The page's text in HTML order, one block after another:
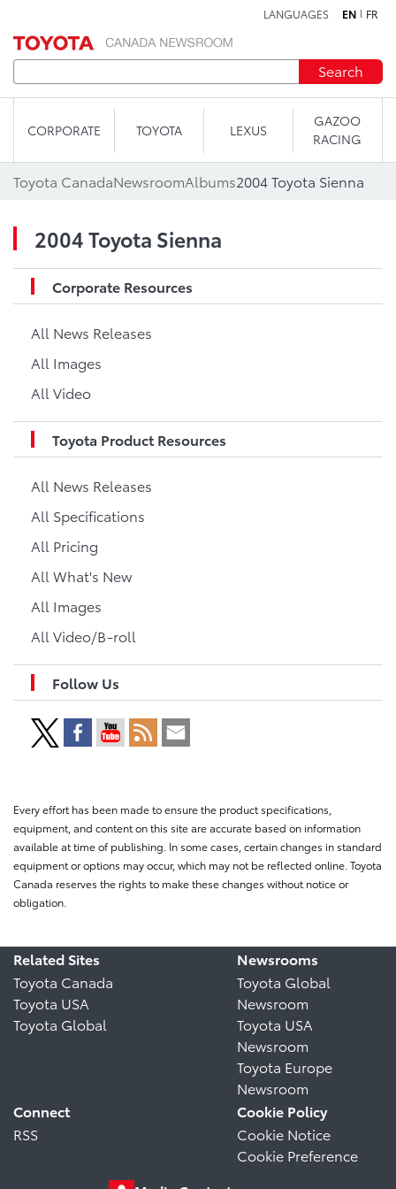
LANGUAGES EN FR
Search
CORPORATE TOYOTA LEXUS
GAZOO
RACING
Toyota CanadaNewsroomAlbums2004 Toyota Sienna
2004 Toyota Sienna
Corporate Resources
All News Releases
All Images
All Video
Toyota Product Resources
All News Releases
All Specifications
All Pricing
All What's New
All Images
All Video/B-roll
Follow Us
Every effort has been made to ensure the product specifications,
equipment, and content on this site are accurate based on information
available at time of publishing. In some cases, certain changes in standard
equipment or options may occur, which may not be reflected online. Toyota
Canada reserves the rights to make these changes without notice or
obligation.
Related Sites
Toyota Canada
Toyota USA
Toyota Global
Newsrooms
Toyota Global
Newsroom
Toyota USA
Newsroom
Toyota Europe
Newsroom
Connect
RSS
Cookie Policy
Cookie Notice
Cookie Preference